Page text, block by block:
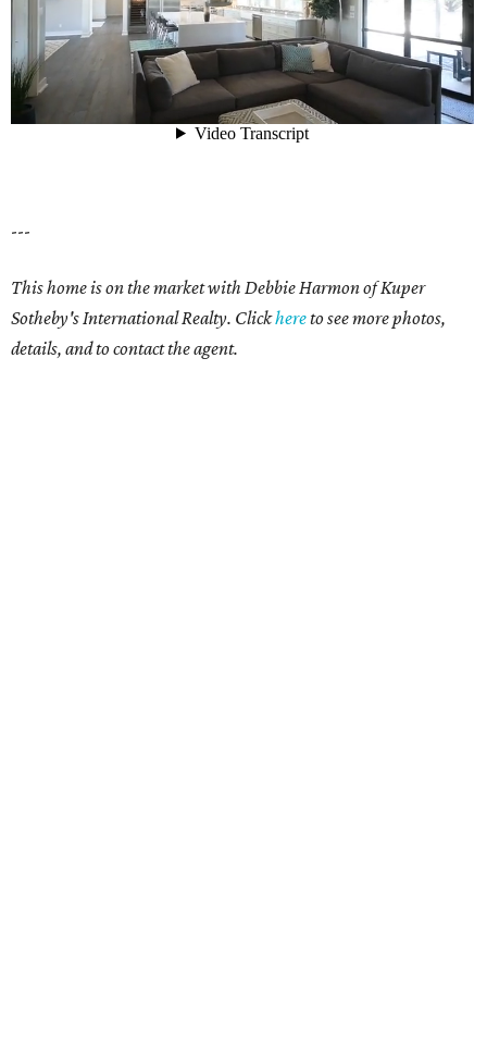
---
This home is on the market with Debbie Harmon of Kuper
Sotheby's International Realty. Clickhereto see more photos,
details, and to contact the agent.